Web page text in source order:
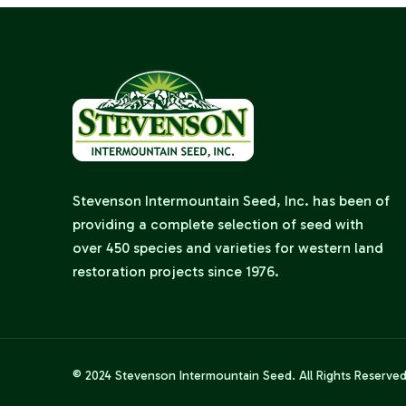
Stevenson Intermountain Seed, Inc. has been of
providing a complete selection of seed with
over 450 species and varieties for western land
restoration projects since 1976.
© 2024 Stevenson Intermountain Seed. All Rights